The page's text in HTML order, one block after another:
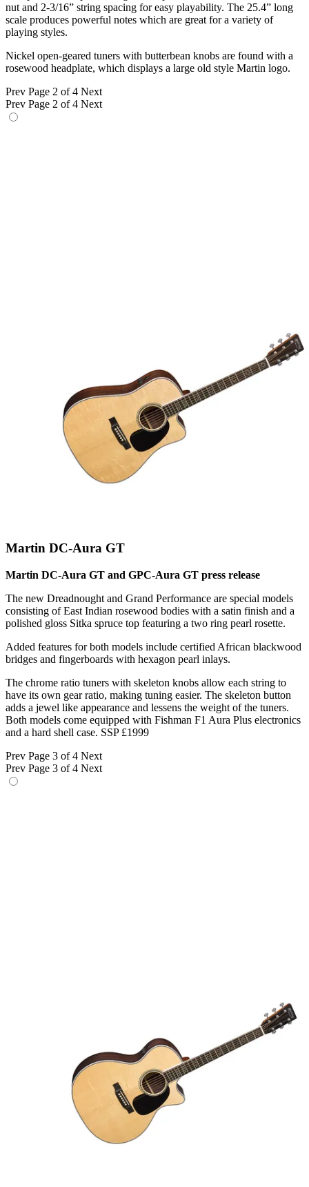
nut and 2-3/16” string spacing for easy playability. The 25.4” long
scale produces powerful notes which are great for a variety of
playing styles.
Nickel open-geared tuners with butterbean knobs are found with a
rosewood headplate, which displays a large old style Martin logo.
Prev Page 2 of 4 Next
Prev Page 2 of 4 Next
Martin DC-Aura GT
Martin DC-Aura GT and GPC-Aura GT press release
The new Dreadnought and Grand Performance are special models
consisting of East Indian rosewood bodies with a satin finish and a
polished gloss Sitka spruce top featuring a two ring pearl rosette.
Added features for both models include certified African blackwood
bridges and fingerboards with hexagon pearl inlays.
The chrome ratio tuners with skeleton knobs allow each string to
have its own gear ratio, making tuning easier. The skeleton button
adds a jewel like appearance and lessens the weight of the tuners.
Both models come equipped with Fishman F1 Aura Plus electronics
and a hard shell case. SSP £1999
Prev Page 3 of 4 Next
Prev Page 3 of 4 Next